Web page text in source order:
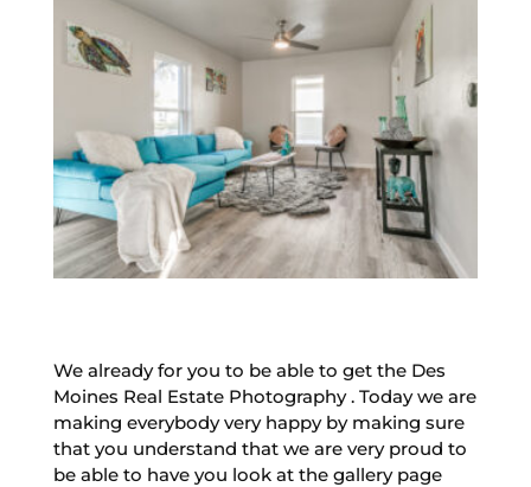
We already for you to be able to get the Des
Moines Real Estate Photography . Today we are
making everybody very happy by making sure
that you understand that we are very proud to
be able to have you look at the gallery page